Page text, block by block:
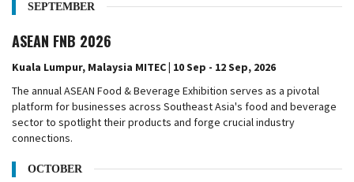
SEPTEMBER
ASEAN FNB 2026
Kuala Lumpur, Malaysia MITEC | 10 Sep - 12 Sep, 2026
The annual ASEAN Food & Beverage Exhibition serves as a pivotal
platform for businesses across Southeast Asia's food and beverage
sector to spotlight their products and forge crucial industry
connections.
OCTOBER